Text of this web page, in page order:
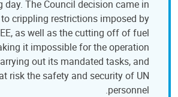
day. The Council decision came in
crippling restrictions imposed by
as well as the cutting off of fuel
it impossible for the operation
out its mandated tasks, and
risk the safety and security of UN
personnel.